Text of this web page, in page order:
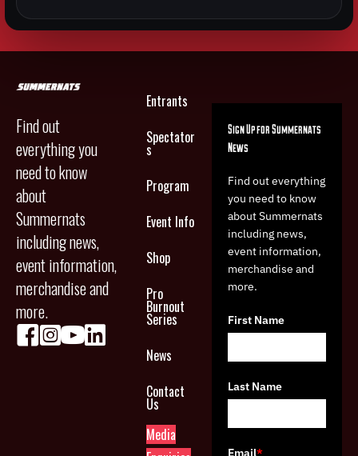
Find out
everything you
need to know
about
Summernats
including news,
event information,
merchandise and
more.
Entrants
Spectator
s
Program
Event Info
Shop
Pro
Burnout
Series
News
Contact
Us
Media
Sign Up for Summernats
News
Find out everything
you need to know
about Summernats
including news,
event information,
merchandise and
more.
First Name
Last Name
Email*